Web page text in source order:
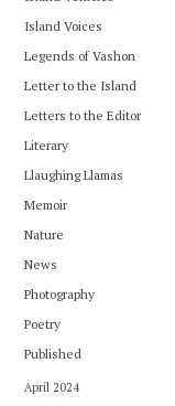
Island Voices
Legends of Vashon
Letter to the Island
Letters to the Editor
Literary
Llaughing Llamas
Memoir
Nature
News
Photography
Poetry
Published
April 2024